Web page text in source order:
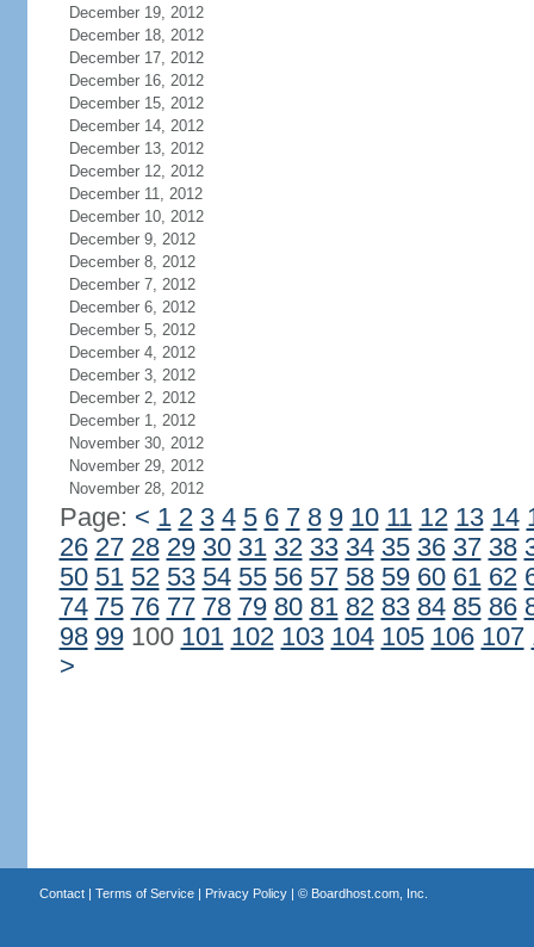
December 19, 2012
December 18, 2012
December 17, 2012
December 16, 2012
December 15, 2012
December 14, 2012
December 13, 2012
December 12, 2012
December 11, 2012
December 10, 2012
December 9, 2012
December 8, 2012
December 7, 2012
December 6, 2012
December 5, 2012
December 4, 2012
December 3, 2012
December 2, 2012
December 1, 2012
November 30, 2012
November 29, 2012
November 28, 2012
Page: < 1 2 3 4 5 6 7 8 9 10 11 12 13 14
26 27 28 29 30 31 32 33 34 35 36 37 38
50 51 52 53 54 55 56 57 58 59 60 61 62
74 75 76 77 78 79 80 81 82 83 84 85 86
98 99100 101 102 103 104 105 106 107
>
Contact| Terms of Service| Privacy Policy| © Boardhost.com, Inc.